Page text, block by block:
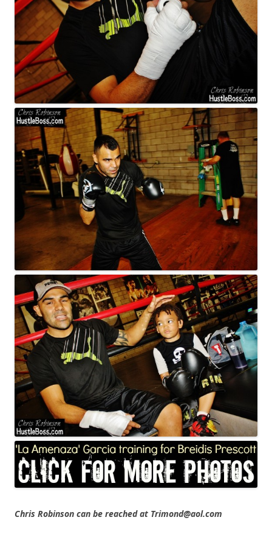
Chris Robinson can be reached at Trimond@aol.com